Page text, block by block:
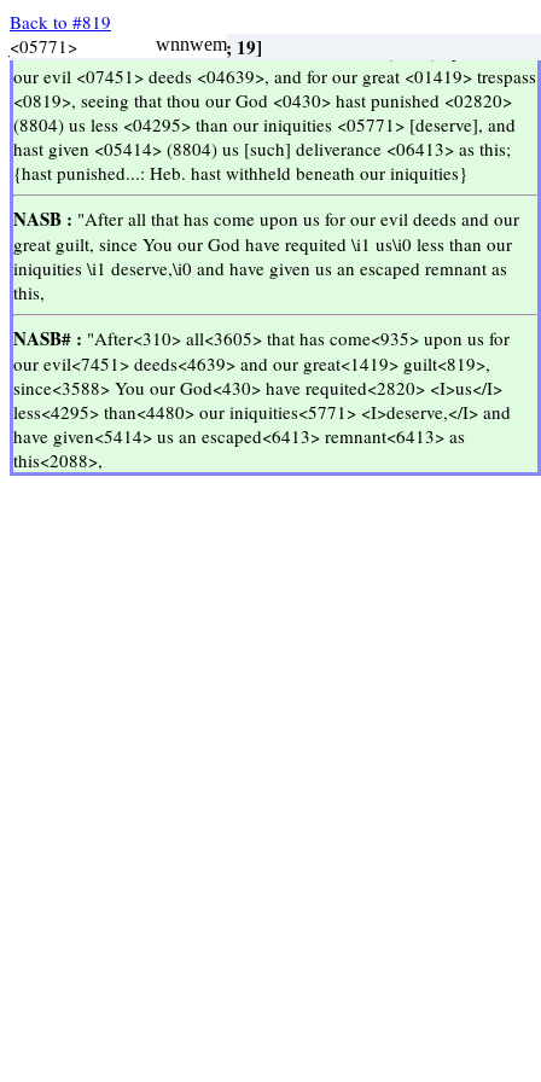
Back to #819
Go Up ↑
Ezra 9:13 >>
Go Up ↑ Ezra 9:13 >>
KJV :And after <0310> all that is come <0935> (8802) upon us for
our evil <07451> deeds <04639>, and for our great <01419> trespass
<0819>, seeing that thou our God <0430> hast punished <02820>
(8804) us less <04295> than our iniquities <05771> [deserve], and
hast given <05414> (8804) us [such] deliverance <06413> as this;
{hast punished...: Heb. hast withheld beneath our iniquities}
NASB : "After all that has come upon us for our evil deeds and our
great guilt, since You our God have requited \i1 us\i0 less than our
iniquities \i1 deserve,\i0 and have given us an escaped remnant as
this,
NASB# : "After<310> all<3605> that has come<935> upon us for
our evil<7451> deeds<4639> and our great<1419> guilt<819>,
since<3588> You our God<430> have requited<2820> <I>us</I>
less<4295> than<4480> our iniquities<5771> <I>deserve,</I> and
have given<5414> us an escaped<6413> remnant<6413> as
this<2088>,
Semua
yang
telah
terjadi
atas
kami
adalah
karena
perbuatan-perbuatan
kami
yang
jahat
dan
kesalahan-kesalahan
kami
yang
sangat
besar
Meskipun
begitu
Engkau
Allah
kami
tidak
menghukum
kami
setimpal
dengan
kesalahan-kesalahan
kami
melainkan
memberikan
kepada
kami
kelepasan
sebanyak
ini<0310> yrxaw
after 454, follow 78[adv prep conj subst; 709]
<03605> lk
every thing, all, whosoever[n m; 25]
<0935> abh
come 1435, bring 487[v; 2577]
<05921> wnyle
upon, in, on
<04639> wnyvemb
work 189, needlework + \\07551\\ 5
<07451> Myerh
evil 442, wickedness 59[adj, n m, n f; 663]
<0819> wntmsabw
trespass 13, sin 4 [n f; 19]
<01419> hldgh
great 397, high 22 [; 529]
<03588> yk
that, because, for [conj; 46]
<0859> hta
thou, you, ye [pers pron; 11]
<0430> wnyhla
God 2346, god 244[n m p; 2606]
<02820> tkvx
spare 8, keep back 3[v; 28]
<04295> hjml
beneath 7, downward 5[adv; 19]
<05771> wnnwem